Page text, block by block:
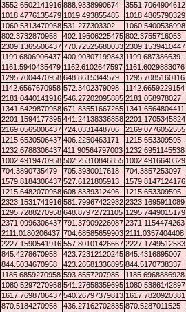
3552.6502141916 888.9338990674 3551.7064904612
1018.4776135479 1019.493855485 1018.4865790329
1060.5313470958 531.277303302 1060.5400536998
802.3732870958 402.19506225475 802.3755716053
2309.1365506437 770.72525680033 2309.1539410447
1199.6806906437 400.90307199843 1199.687386639
1161.5940435479 1162.6102647597 1161.6029883076
1295.7004470958 648.8615344579 1295.7085160116
1142.6567670958 572.3402379098 1142.6659229154
2181.0440141916 546.27202095885 2181.058978027
1341.6429870958 671.83551667265 1341.6564804411
2201.1594177395 441.24138336858 2201.1705345824
2169.0565006437 724.0331448706 2169.0776052555
1215.6530506437 406.2250463171 1215.653309595
1232.6788306437 411.90564797003 1232.6951145538
1002.4919470958 502.25310846855 1002.4916640329
704.3890735479 705.3930017618 704.3857253097
1579.8184306437 527.6121805913 1579.8147124176
1215.6482070958 608.8339312496 1215.653309595
2323.1531741916 581.79967422932 2323.1695911089
1295.7288270958 648.87972721105 1295.7449015179
2371.0996306437 791.37909226087 2371.1154474263
2111.0180206437 704.68585659903 2111.0357404408
2227.1590541916 557.80101426667 2227.1749512583
845.4278670958 423.72312120245 845.4316895007
844.5034670958 423.26581336895 844.5170738337
1185.6859270958 593.8557207985 1185.6968886928
1080.5297270958 541.27658359695 1080.5386142897
1617.7698706437 540.26797379813 1617.7820920381
870.5184270958 436.27162702835 870.5287011525